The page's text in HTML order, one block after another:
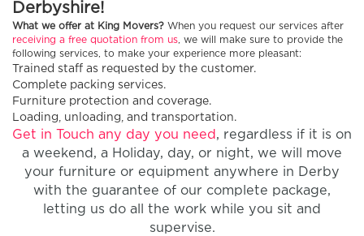
Derbyshire!
What we offer at King Movers? When you request our services after
receiving a free quotation from us, we will make sure to provide the
following services, to make your experience more pleasant:
Trained staff as requested by the customer.
Complete packing services.
Furniture protection and coverage.
Loading, unloading, and transportation.
Get in Touch any day you need , regardless if it is on
a weekend, a Holiday, day, or night, we will move
your furniture or equipment anywhere in Derby
with the guarantee of our complete package,
letting us do all the work while you sit and
supervise.